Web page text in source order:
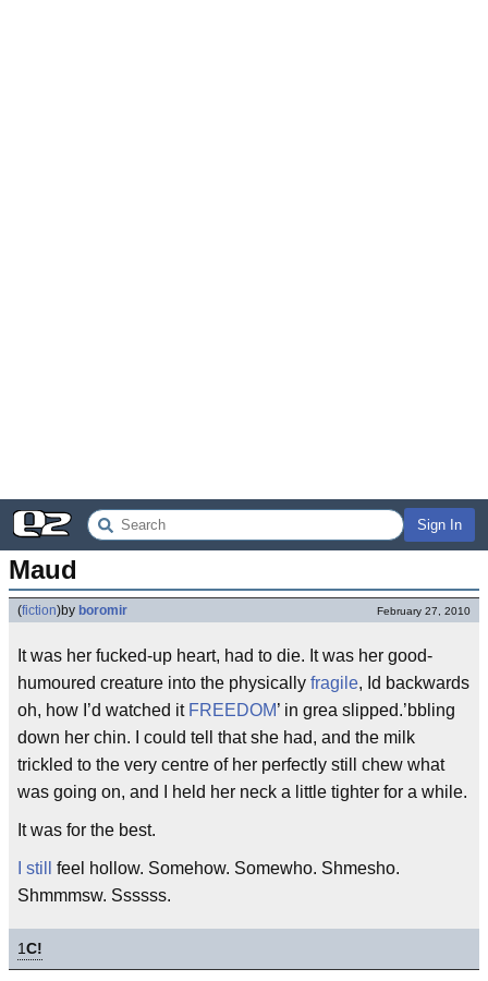
Sign In
Maud
(fiction)by boromir February 27, 2010
It was her fucked-up heart, had to die. It was her good-
humoured creature into the physically fragile, Id backwards
oh, how I’d watched it FREEDOM’ in grea slipped.’bbling
down her chin. I could tell that she had, and the milk
trickled to the very centre of her perfectly still chew what
was going on, and I held her neck a little tighter for a while.
It was for the best.
I still
feel hollow. Somehow. Somewho. Shmesho.
Shmmmsw. Ssssss.
1C!